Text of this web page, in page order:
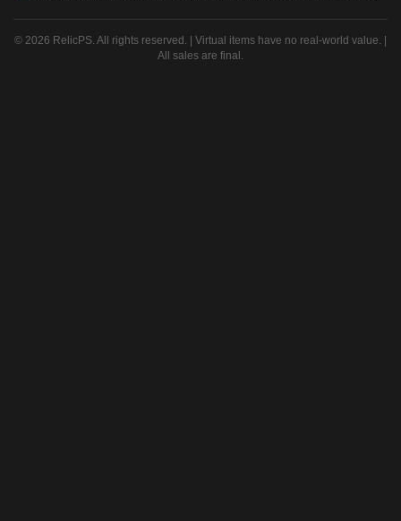
© 2026 RelicPS. All rights reserved. | Virtual items have no real-world value. |
All sales are final.